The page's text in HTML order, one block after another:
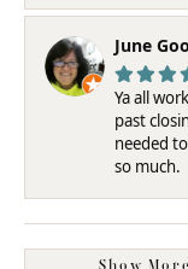
June
Ya all
past
needed
so much.